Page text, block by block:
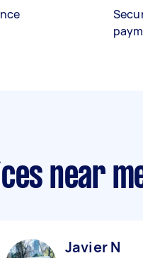
near
Javier N